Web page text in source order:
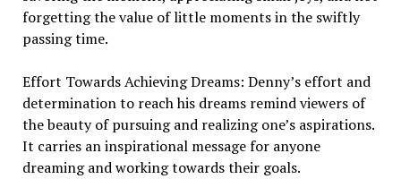
forgetting the value of little moments in the swiftly
passing time.
Effort Towards Achieving Dreams: Denny’s effort and
determination to reach his dreams remind viewers of
the beauty of pursuing and realizing one’s aspirations.
It carries an inspirational message for anyone
dreaming and working towards their goals.